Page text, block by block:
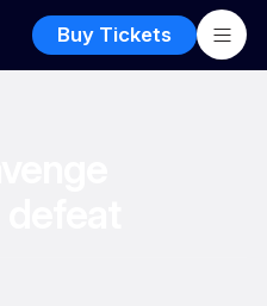
Buy Tickets